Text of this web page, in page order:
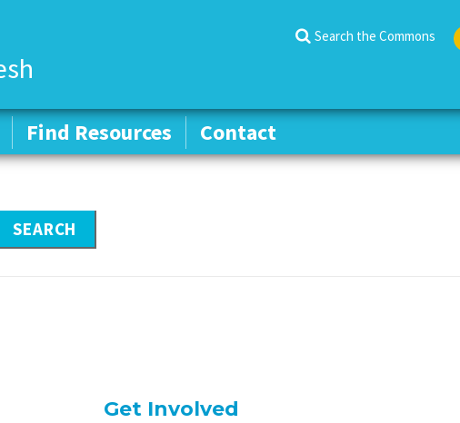
Search the Commons
Find Resources Contact
Find Resources Contact
Get Involved